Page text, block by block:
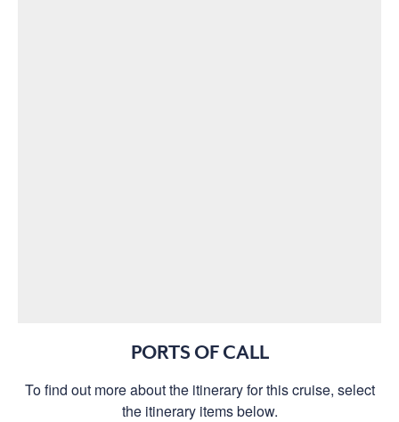
PORTS OF CALL
To find out more about the itinerary for this cruise, select
the itinerary items below.